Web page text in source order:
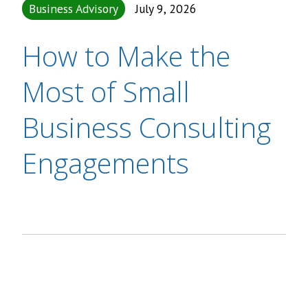
Business Advisory July 9, 2026
How to Make the
Most of Small
Business Consulting
Engagements